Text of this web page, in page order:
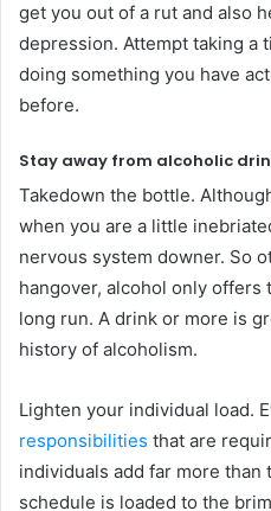
get you out of a rut and also
depression. Attempt taking a
doing something you have
before.
Stay away from alcoholic
Takedown the bottle.
when you are a little
nervous system downer. So
hangover, alcohol only offers
long run. A drink or more is
history of alcoholism.
Lighten your individual load.
responsibilities that are
individuals add far more than
schedule is loaded to the